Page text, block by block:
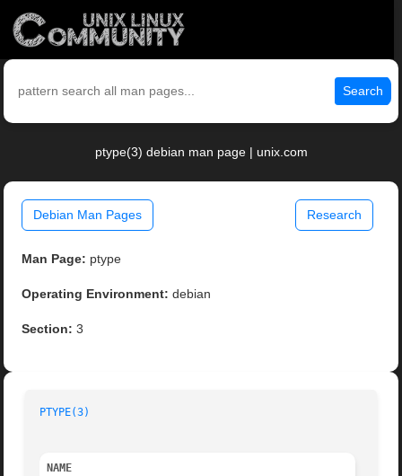
Search
ptype(3) debian man page | unix.com
Debian Man Pages Research
Man Page: ptype
Operating Environment: debian
Section: 3
PTYPE(3)
NAME